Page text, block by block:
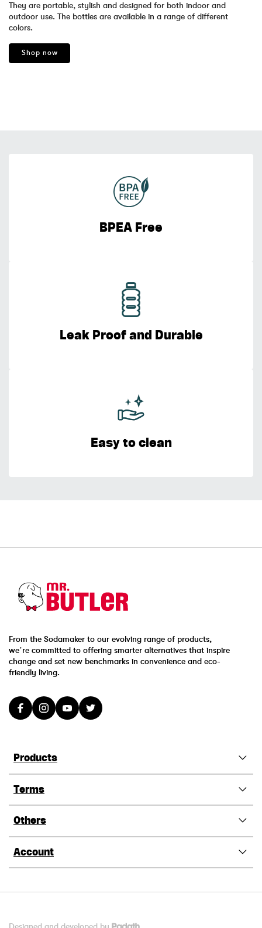
They are portable, stylish and designed for both indoor and
outdoor use. The bottles are available in a range of different
colors.
Shop now
BPEA Free
Leak Proof and Durable
Easy to clean
From the Sodamaker to our evolving range of products,
we’re committed to offering smarter alternatives that inspire
change and set new benchmarks in convenience and eco-
friendly living.
Products
Terms
Others
Account